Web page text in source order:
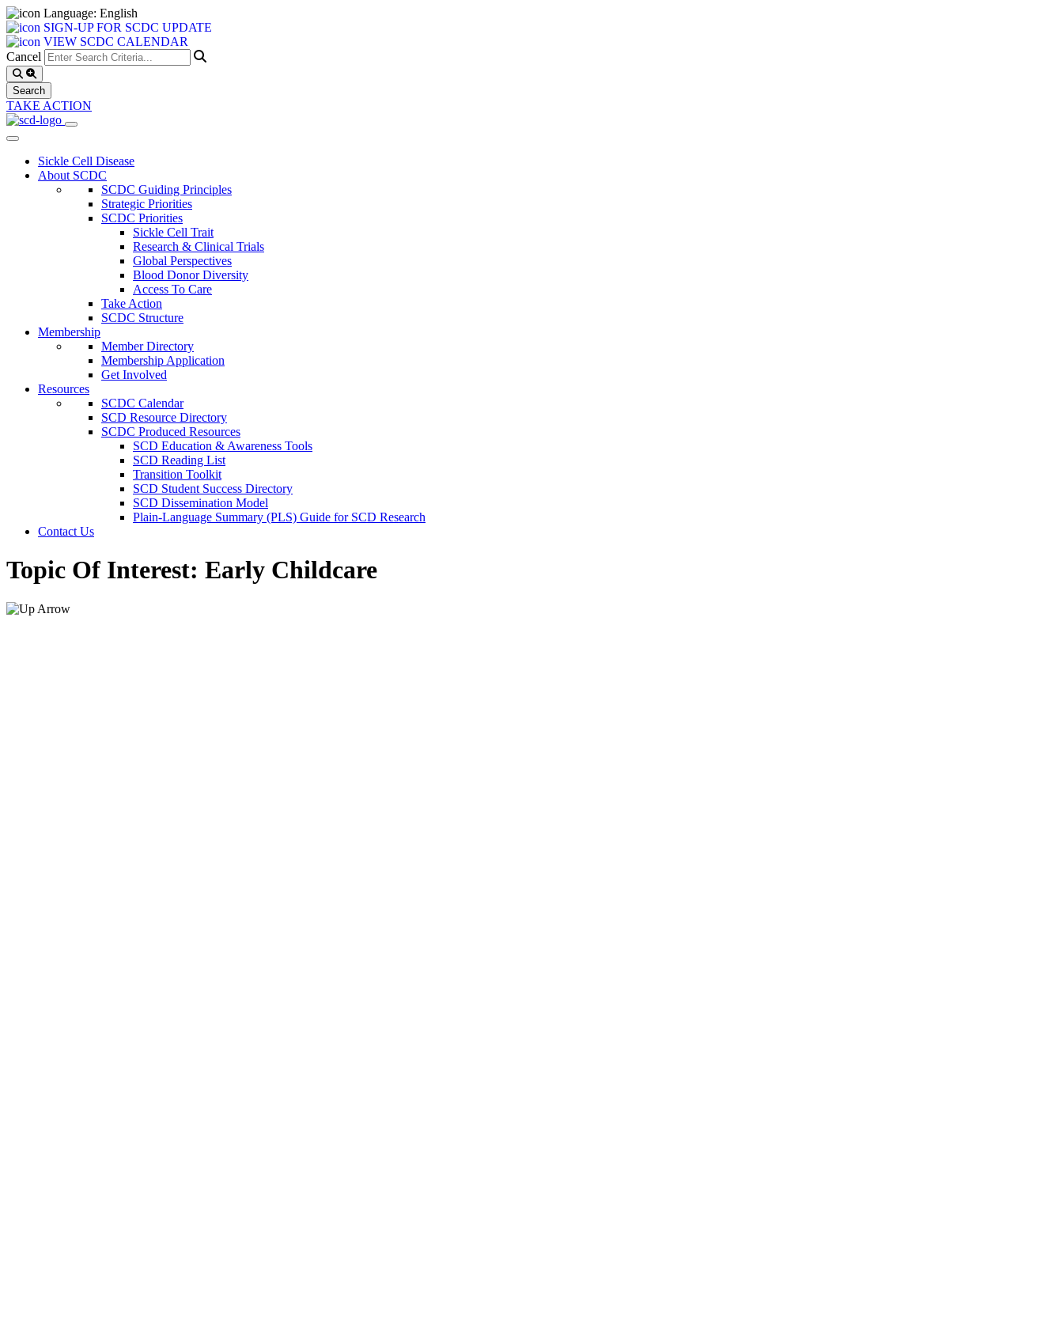
Language: English
SIGN-UP FOR SCDC UPDATE
VIEW SCDC CALENDAR
Cancel
TAKE ACTION
Sickle Cell Disease
About SCDC
SCDC Guiding Principles
Strategic Priorities
SCDC Priorities
Sickle Cell Trait
Research & Clinical Trials
Global Perspectives
Blood Donor Diversity
Access To Care
Take Action
SCDC Structure
Membership
Member Directory
Membership Application
Get Involved
Resources
SCDC Calendar
SCD Resource Directory
SCDC Produced Resources
SCD Education & Awareness Tools
SCD Reading List
Transition Toolkit
SCD Student Success Directory
SCD Dissemination Model
Plain-Language Summary (PLS) Guide for SCD Research
Contact Us
Topic Of Interest: Early Childcare